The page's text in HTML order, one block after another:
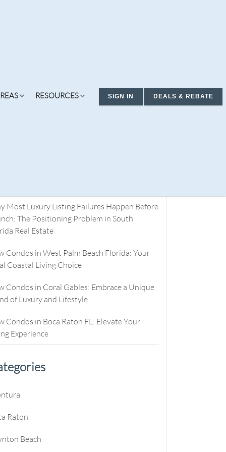
Concierge
Buyer Consultation
Condos & Homes
Condos
Homes
RESOURCES
Services
RealStoria Exclusive
Sell Your Home Online
Buyers And Sellers FAQ
SIGN IN DEALS & REBATE
Most Luxury Listing Failures Happen Before
The Positioning Problem in South
Real Estate
Condos in West Palm Beach Florida: Your
Coastal Living Choice
Condos in Coral Gables: Embrace a Unique
of Luxury and Lifestyle
Condos in Boca Raton FL: Elevate Your
Experience
Raton
Beach